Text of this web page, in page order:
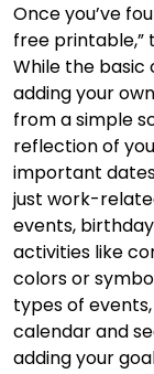
Once you’ve
free printable,”
While the
adding your
from a simple
reflection of
important
just work-
events,
activities like
colors or
types of
calendar and
adding your